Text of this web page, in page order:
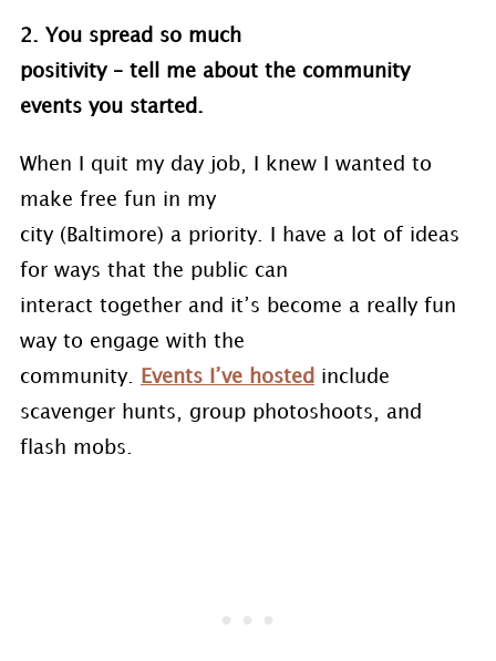
2. You spread so much
positivity – tell me about the community
events you started.
When I quit my day job, I knew I wanted to
make free fun in my
city (Baltimore) a priority. I have a lot of ideas
for ways that the public can
interact together and it’s become a really fun
way to engage with the
community.
Events I’ve hosted include
scavenger hunts, group photoshoots, and
flash mobs.